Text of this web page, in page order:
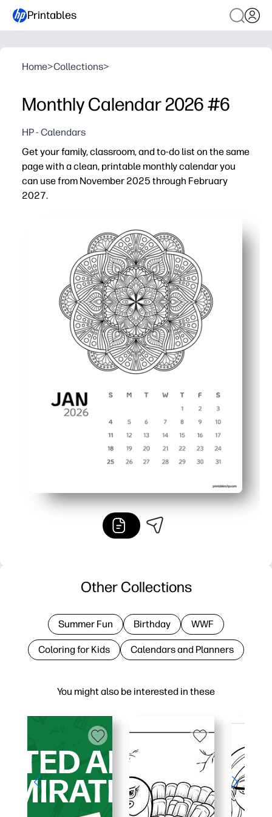
Printables
Home>Collections>
Monthly Calendar 2026 #6
HP - Calendars
Get your family, classroom, and to-do list on the same
page with a clean, printable monthly calendar you
can use from November 2025 through February
2027.
16-month coverage - plan across holidays, school
Spacious monthly grids - plenty of room for practices,
Flexible use - hang on the fridge, slide into a binder, or
You might also be interested in these
Other Collections
Summer Fun Birthday WWF
Coloring for Kids Calendars and Planners